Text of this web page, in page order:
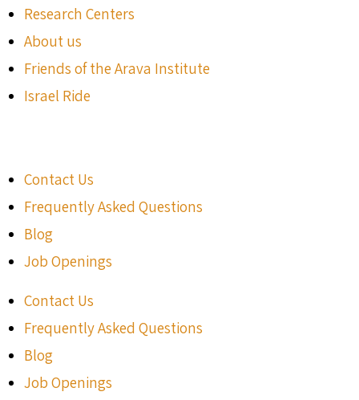
Research Centers
About us
Friends of the Arava Institute
Israel Ride
Contact Us
Frequently Asked Questions
Blog
Job Openings
Contact Us
Frequently Asked Questions
Blog
Job Openings